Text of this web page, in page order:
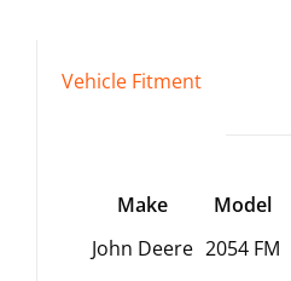
Vehicle Fitment
Make Model
John Deere 2054 FM